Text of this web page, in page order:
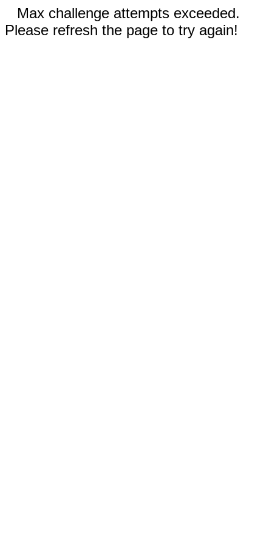
Max challenge attempts exceeded.
Please refresh the page to try again!